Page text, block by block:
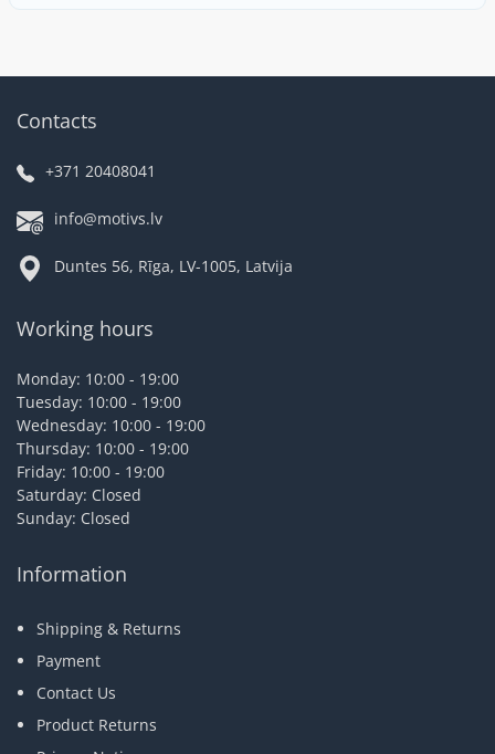
Contacts
+371 20408041
info@motivs.lv
Duntes 56, Rīga, LV-1005, Latvija
Working hours
Monday: 10:00 - 19:00
Tuesday: 10:00 - 19:00
Wednesday: 10:00 - 19:00
Thursday: 10:00 - 19:00
Friday: 10:00 - 19:00
Saturday: Closed
Sunday: Closed
Information
Shipping & Returns
Payment
Contact Us
Product Returns